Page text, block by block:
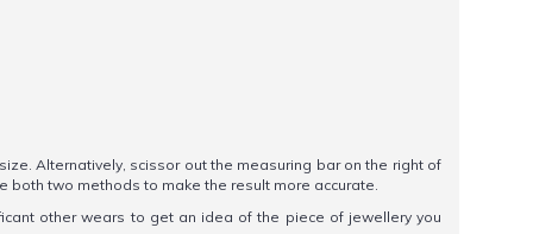
Alternatively, scissor out the measuring bar on the right of
both two methods to make the result more accurate.
other wears to get an idea of the piece of jewellery you